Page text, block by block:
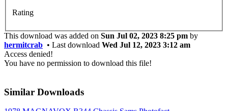
Rating
This download was added on Sun Jul 02, 2023 8:25 pm by
hermitcrab • Last download Wed Jul 12, 2023 3:12 am
Access denied!
You have no permission to download this file!
Similar Downloads